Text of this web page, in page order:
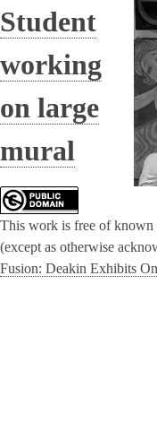
Student
working
on large
mural
This work is free of known
(except as otherwise
Fusion: Deakin Exhibits